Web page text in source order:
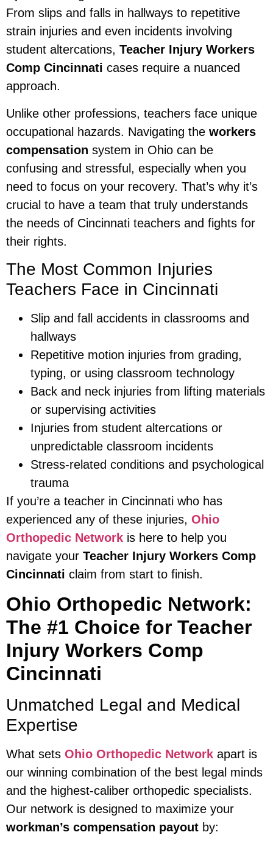
From slips and falls in hallways to repetitive
strain injuries and even incidents involving
student altercations, Teacher Injury Workers
Comp Cincinnati cases require a nuanced
approach.
Unlike other professions, teachers face unique
occupational hazards. Navigating the workers
compensation system in Ohio can be
confusing and stressful, especially when you
need to focus on your recovery. That’s why it’s
crucial to have a team that truly understands
the needs of Cincinnati teachers and fights for
their rights.
The Most Common Injuries
Teachers Face in Cincinnati
Slip and fall accidents in classrooms and
hallways
Repetitive motion injuries from grading,
typing, or using classroom technology
Back and neck injuries from lifting materials
or supervising activities
Injuries from student altercations or
unpredictable classroom incidents
Stress-related conditions and psychological
trauma
If you’re a teacher in Cincinnati who has
experienced any of these injuries, Ohio
Orthopedic Network is here to help you
navigate your Teacher Injury Workers Comp
Cincinnati claim from start to finish.
Ohio Orthopedic Network:
The #1 Choice for Teacher
Injury Workers Comp
Cincinnati
Unmatched Legal and Medical
Expertise
What sets Ohio Orthopedic Network apart is
our winning combination of the best legal minds
and the highest-caliber orthopedic specialists.
Our network is designed to maximize your
workman’s compensation payout by: